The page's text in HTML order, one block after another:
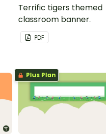
Terrific tigers themed
classroom banner.
PDF
Plus Plan